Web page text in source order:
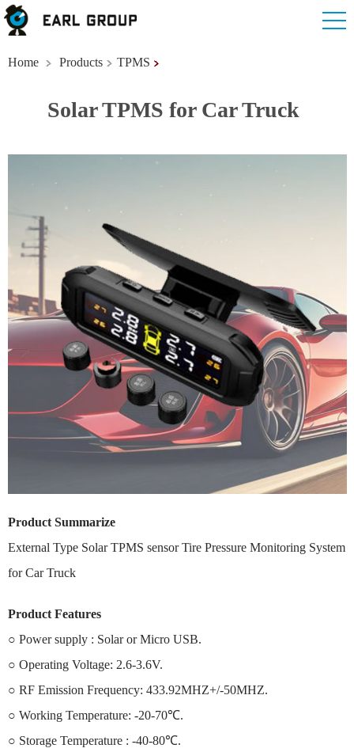
Home Products TPMS
Solar TPMS for Car Truck
Product Summarize
External Type Solar TPMS sensor Tire Pressure Monitoring System
for Car Truck
Product Features
○ Power supply : Solar or Micro USB.
○ Operating Voltage: 2.6-3.6V.
○ RF Emission Frequency: 433.92MHZ+/-50MHZ.
○ Working Temperature: -20-70℃.
○ Storage Temperature : -40-80℃.